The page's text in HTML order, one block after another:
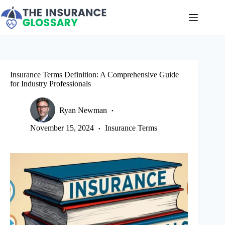
to
content
Insurance Terms Definition: A Comprehensive Guide
for Industry Professionals
Ryan Newman
November 15, 2024 Insurance Terms